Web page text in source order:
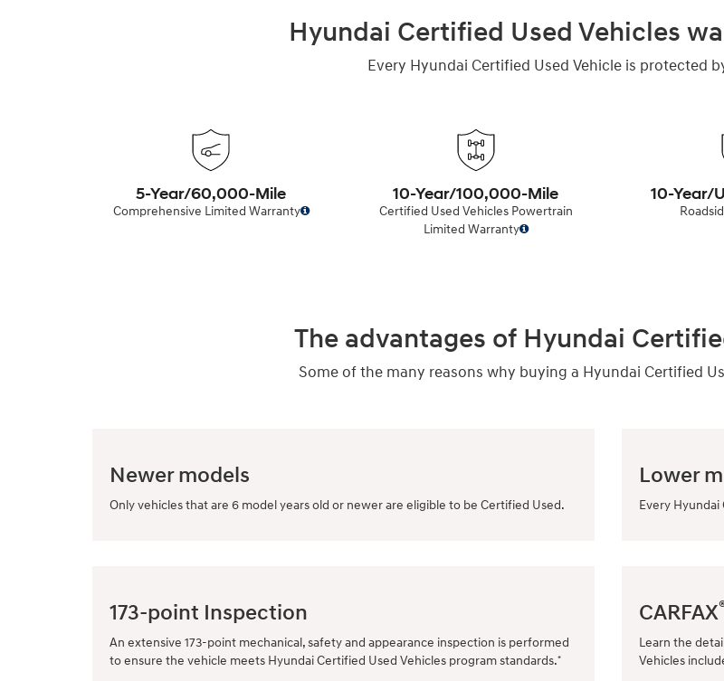
Hyundai Certified Used Vehicles
Every Hyundai Certified Used Vehicle is protected
5-Year/60,000-Mile
Comprehensive Limited Warranty
10-Year/100,000-Mile
Certified Used Vehicles Powertrain
Limited Warranty
10-Year/
The advantages of Hyundai
Some of the many reasons why buying a Hyundai Certified
Newer models
Only vehicles that are 6 model years old or newer are eligible to be Certified Used.
Lower
Every
173-point Inspection
An extensive 173-point mechanical, safety and appearance inspection is performed
to ensure the vehicle meets Hyundai Certified Used Vehicles program standards.*
CARFAX
Learn the
Vehicles